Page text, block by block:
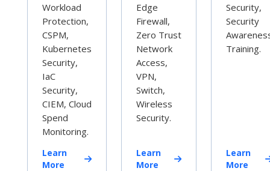
Workload
Protection,
CSPM,
Kubernetes
Security,
IaC
Security,
CIEM, Cloud
Spend
Monitoring.
Learn
More
Edge
Firewall,
Zero Trust
Network
Access,
VPN,
Switch,
Wireless
Security.
Learn
More
Security,
Security
Training.
Learn
More